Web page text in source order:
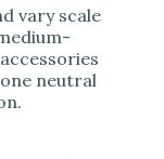
vary scale
neutral